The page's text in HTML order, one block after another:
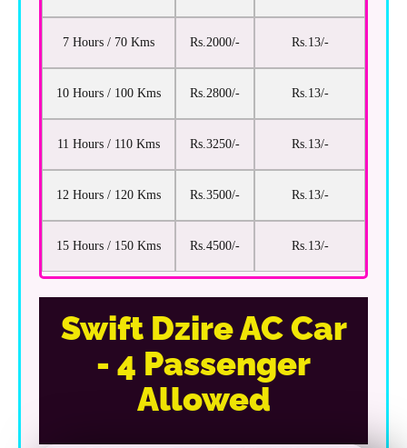
7 Hours / 70 Kms Rs.2000/- Rs.13/-
10 Hours / 100 Kms Rs.2800/- Rs.13/-
11 Hours / 110 Kms Rs.3250/- Rs.13/-
12 Hours / 120 Kms Rs.3500/- Rs.13/-
15 Hours / 150 Kms Rs.4500/- Rs.13/-
Swift Dzire AC Car
- 4 Passenger
Allowed